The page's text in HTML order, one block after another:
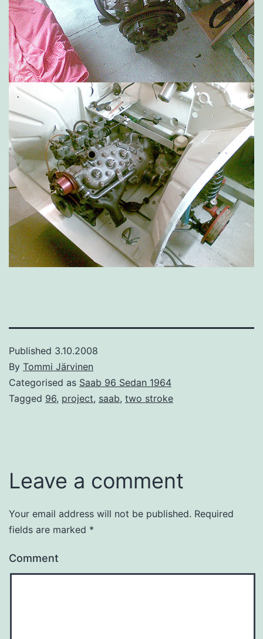
Published 3.10.2008
By Tommi Järvinen
Categorised as Saab 96 Sedan 1964
Tagged 96, project, saab, two stroke
Leave a comment
Your email address will not be published. Required
fields are marked *
Comment